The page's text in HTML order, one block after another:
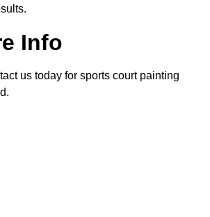
Info
us today for sports court painting